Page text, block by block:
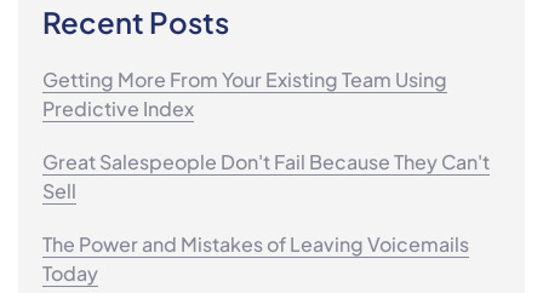
Recent Posts
Getting More From Your Existing Team Using
Predictive Index
Great Salespeople Don't Fail Because They Can't
Sell
The Power and Mistakes of Leaving Voicemails
Today